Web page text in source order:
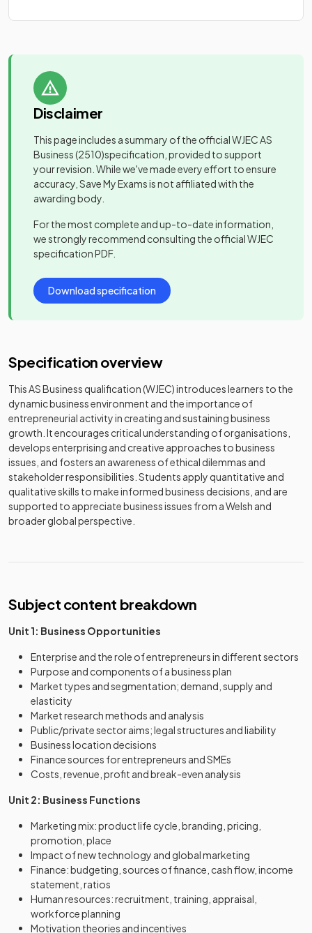
Disclaimer
This page includes a summary of the officialWJEC AS
Business(2510)specification, provided to support
your revision. While we've made every effort to ensure
accuracy, Save My Exams is not affiliated with the
awarding body.
For the most complete and up-to-date information,
we strongly recommend consulting the officialWJEC
specification PDF.
Download specification
Specification overview
This AS Business qualification (WJEC) introduces learners to the
dynamic business environment and the importance of
entrepreneurial activity in creating and sustaining business
growth. It encourages critical understanding of organisations,
develops enterprising and creative approaches to business
issues, and fosters an awareness of ethical dilemmas and
stakeholder responsibilities. Students apply quantitative and
qualitative skills to make informed business decisions, and are
supported to appreciate business issues from a Welsh and
broader global perspective.
Subject content breakdown
Unit 1: Business Opportunities
Enterprise and the role of entrepreneurs in different sectors
Purpose and components of a business plan
Market types and segmentation; demand, supply and
elasticity
Market research methods and analysis
Public/private sector aims; legal structures and liability
Business location decisions
Finance sources for entrepreneurs and SMEs
Costs, revenue, profit and break-even analysis
Unit 2: Business Functions
Marketing mix: product life cycle, branding, pricing,
promotion, place
Impact of new technology and global marketing
Finance: budgeting, sources of finance, cash flow, income
statement, ratios
Human resources: recruitment, training, appraisal,
workforce planning
Motivation theories and incentives